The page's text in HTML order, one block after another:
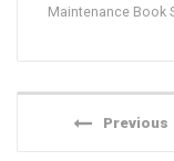
Maintenance Book
Previous